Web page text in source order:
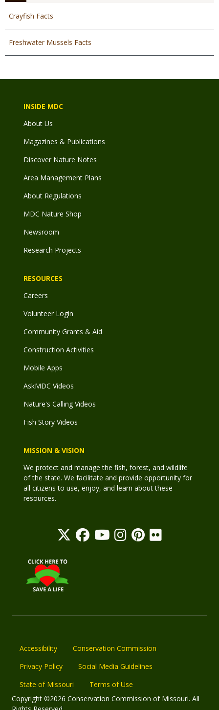
Crayfish Facts
Freshwater Mussels Facts
INSIDE MDC
About Us
Magazines & Publications
Discover Nature Notes
Area Management Plans
About Regulations
MDC Nature Shop
Newsroom
Research Projects
RESOURCES
Careers
Volunteer Login
Community Grants & Aid
Construction Activities
Mobile Apps
AskMDC Videos
Nature's Calling Videos
Fish Story Videos
MISSION & VISION
We protect and manage the fish, forest, and wildlife
of the state. We facilitate and provide opportunity for
all citizens to use, enjoy, and learn about these
resources.
Accessibility
Conservation Commission
Privacy Policy
Social Media Guidelines
State of Missouri
Terms of Use
Copyright ©2026 Conservation Commission of Missouri. All